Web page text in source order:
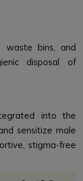
waste bins, and
disposal of
into the
sensitize male
stigma-free